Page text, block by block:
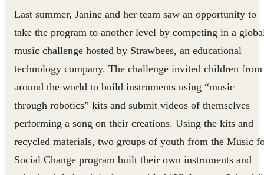
Last summer, Janine and her team saw an opportunity to
take the program to another level by competing in a
music challenge hosted by Strawbees, an educational
technology company. The challenge invited children from
around the world to build instruments using “music
through robotics” kits and submit videos of themselves
performing a song on their creations. Using the kits and
recycled materials, two groups of youth from the Music
Social Change program built their own instruments and